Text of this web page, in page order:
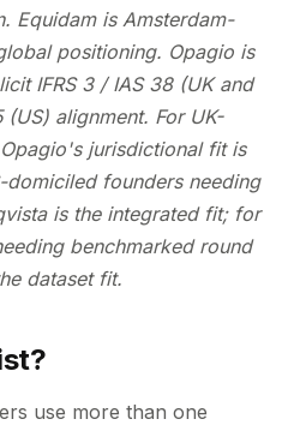
Equidam is Amsterdam-
positioning. Opagio is
IFRS 3 / IAS 38 (UK and
alignment. For UK-
jurisdictional fit is
founders needing
is the integrated fit; for
benchmarked round
dataset fit.
use more than one